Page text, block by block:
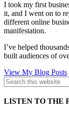
I took my first
it, and I went on to
different online
manifestation.
I’ve helped
built audiences of
Kath
Kyle:
View My Blog Posts
LISTEN TO THE